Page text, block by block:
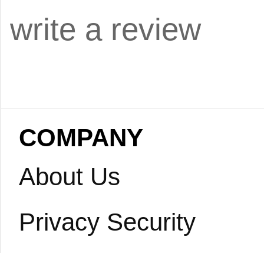
write a review
COMPANY
About Us
Privacy Security